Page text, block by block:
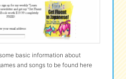
basic information about
and songs to be found here